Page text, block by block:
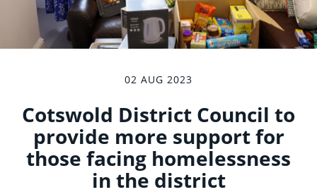
02 AUG 2023
Cotswold District Council to
provide more support for
those facing homelessness
in the district